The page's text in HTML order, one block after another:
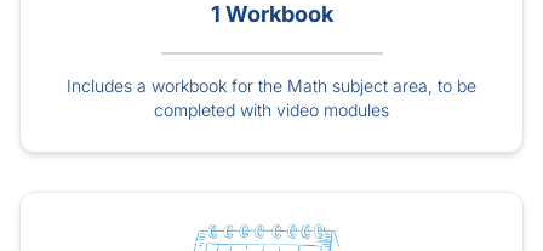
1 Workbook
Includes a workbook for the Math subject area, to be
completed with video modules